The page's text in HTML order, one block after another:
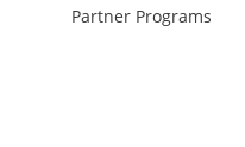
Partner Programs